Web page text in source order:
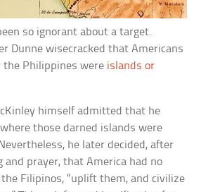
so ignorant about a target.
Dunne wisecracked that Americans
the Philippines were islands or
himself admitted that he
those darned islands were
he later decided, after
and prayer, that America had no
Filipinos, “uplift them, and civilize